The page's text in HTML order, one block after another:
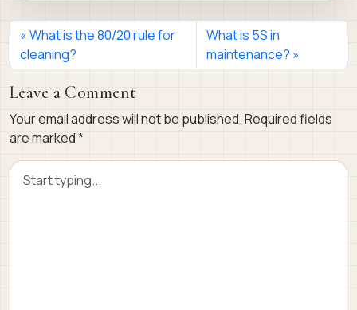
What is the 80/20 rule for
cleaning?
What is 5S in
maintenance?
Leave a Comment
Your email address will not be published.Required fields
are marked*